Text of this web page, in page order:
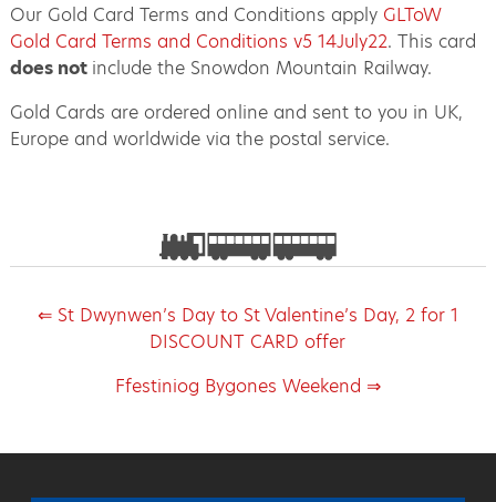
Our Gold Card Terms and Conditions apply GLToW
Gold Card Terms and Conditions v5 14July22. This card
does not include the Snowdon Mountain Railway.
Gold Cards are ordered online and sent to you in UK,
Europe and worldwide via the postal service.
⇐ St Dwynwen’s Day to St Valentine’s Day, 2 for 1
DISCOUNT CARD offer
Ffestiniog Bygones Weekend ⇒